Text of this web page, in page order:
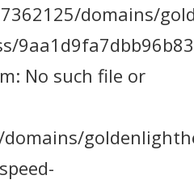
domains/
No such file or